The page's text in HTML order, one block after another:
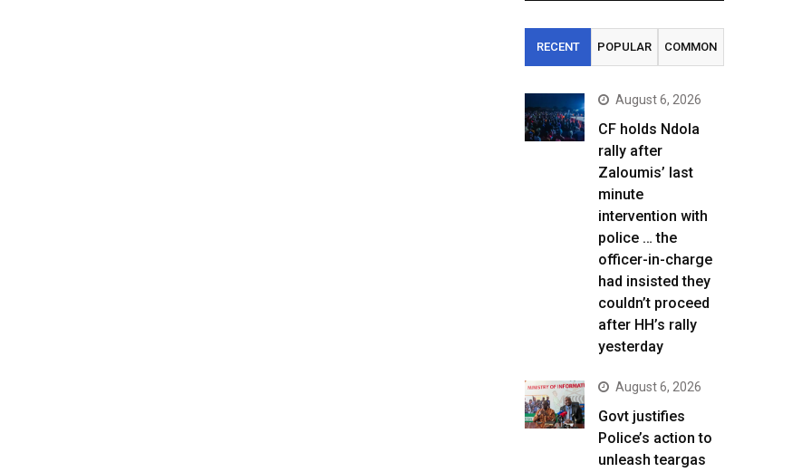
RECENT POPULAR COMMON
August 6, 2026
CF holds Ndola
rally after
Zaloumis’ last
minute
intervention with
police … the
officer-in-charge
had insisted they
couldn’t proceed
after HH’s rally
yesterday
August 6, 2026
Govt justifies
Police’s action to
unleash teargas